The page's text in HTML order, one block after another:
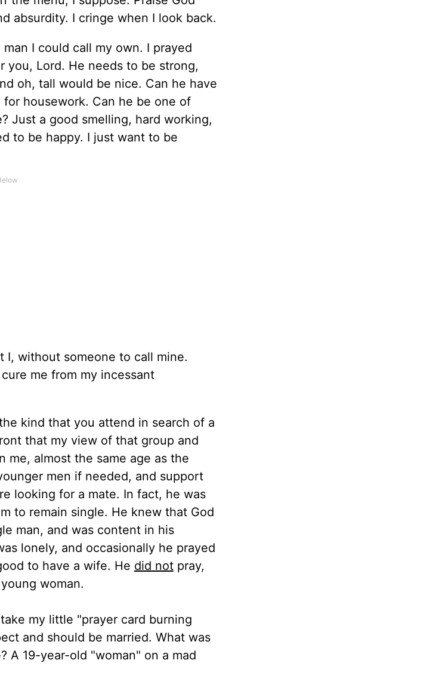
absurdity. I cringe when I look back.
I could call my own. I prayed
you, Lord. He needs to be strong,
oh, tall would be nice. Can he have
housework. Can he be one of
Just a good smelling, hard working,
to be happy. I just want to be
I, without someone to call mine.
me from my incessant
kind that you attend in search of a
that my view of that group and
me, almost the same age as the
men if needed, and support
looking for a mate. In fact, he was
to remain single. He knew that God
man, and was content in his
lonely, and occasionally he prayed
to have a wife. He did notpray,
woman.
my little "prayer card burning
and should be married. What was
A 19-year-old "woman" on a mad